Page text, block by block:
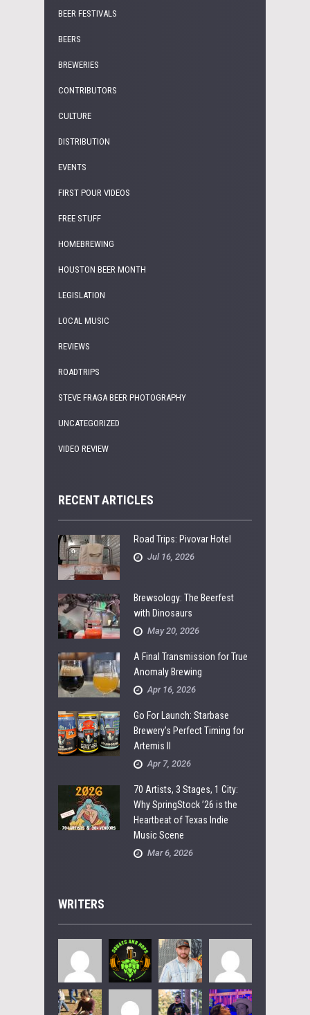
BEER FESTIVALS
BEERS
BREWERIES
CONTRIBUTORS
CULTURE
DISTRIBUTION
EVENTS
FIRST POUR VIDEOS
FREE STUFF
HOMEBREWING
HOUSTON BEER MONTH
LEGISLATION
LOCAL MUSIC
REVIEWS
ROADTRIPS
STEVE FRAGA BEER PHOTOGRAPHY
UNCATEGORIZED
VIDEO REVIEW
RECENT ARTICLES
Road Trips: Pivovar Hotel
Jul 16, 2026
Brewsology: The Beerfest
with Dinosaurs
May 20, 2026
A Final Transmission for True
Anomaly Brewing
Apr 16, 2026
Go For Launch: Starbase
Brewery’s Perfect Timing for
Artemis II
Apr 7, 2026
70 Artists, 3 Stages, 1 City:
Why SpringStock ’26 is the
Heartbeat of Texas Indie
Music Scene
Mar 6, 2026
WRITERS